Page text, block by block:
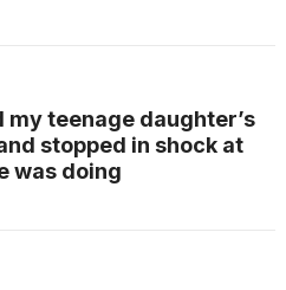
my teenage daughter’s
stopped in shock at
was doing